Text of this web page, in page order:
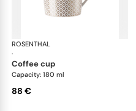
ROSENTHAL
·
coffee cup
Capacity: 180 ml
88 €